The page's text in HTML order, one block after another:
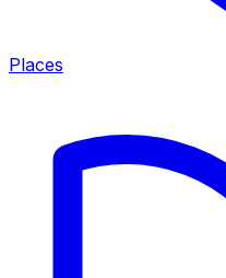
Places